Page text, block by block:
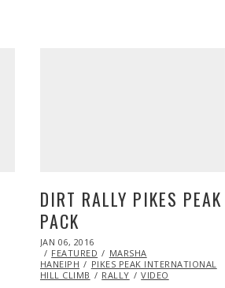
DIRT RALLY PIKES PEAK
PACK
POSTED
ON
JAN 06, 2016
FEATURED
MARSHA
HANEIPH
PIKES PEAK INTERNATIONAL
HILL CLIMB
RALLY VIDEO